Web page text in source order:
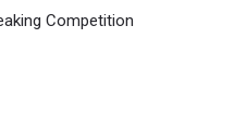
Competition